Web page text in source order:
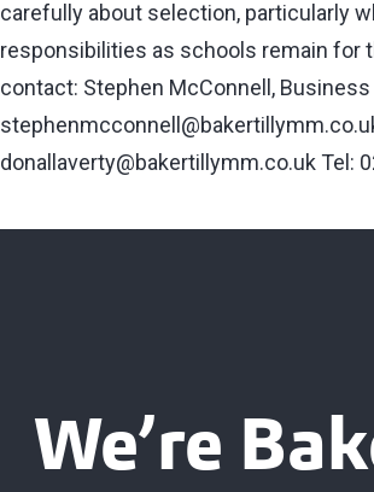
carefully about selection, particularly
responsibilities as schools remain for
contact: Stephen McConnell,
donallaverty@bakertillymm.co.uk Tel:
We’re